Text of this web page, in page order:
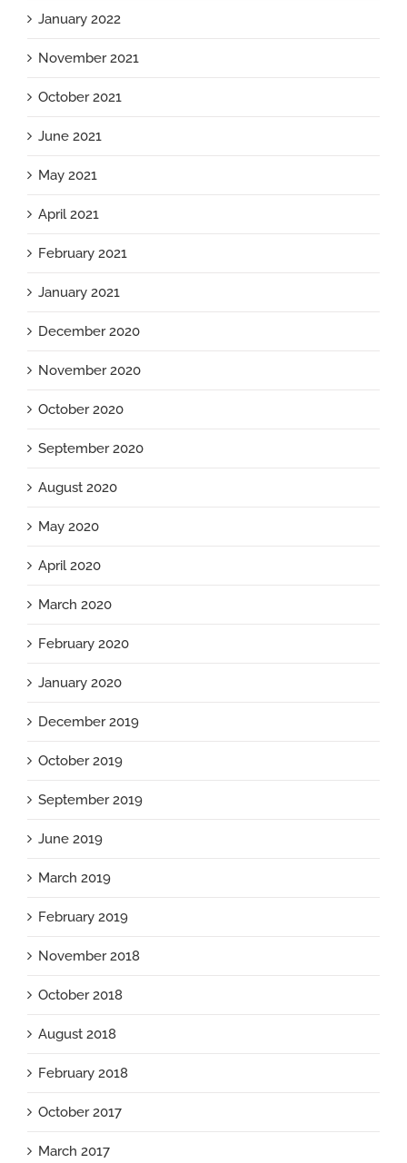
January 2022
November 2021
October 2021
June 2021
May 2021
April 2021
February 2021
January 2021
December 2020
November 2020
October 2020
September 2020
August 2020
May 2020
April 2020
March 2020
February 2020
January 2020
December 2019
October 2019
September 2019
June 2019
March 2019
February 2019
November 2018
October 2018
August 2018
February 2018
October 2017
March 2017